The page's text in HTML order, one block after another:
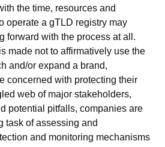
the time, resources and
operate a gTLD registry may
forward with the process at all.
made not to affirmatively use the
and/or expand a brand,
concerned with protecting their
web of major stakeholders,
potential pitfalls, companies are
task of assessing and
and monitoring mechanisms